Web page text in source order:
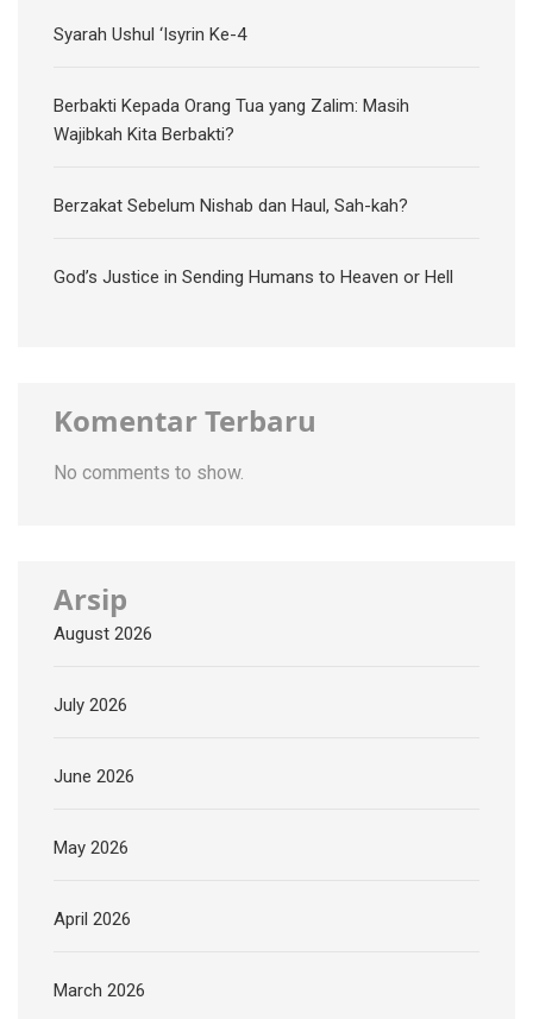
Syarah Ushul ‘Isyrin Ke-4
Berbakti Kepada Orang Tua yang Zalim: Masih
Wajibkah Kita Berbakti?
Berzakat Sebelum Nishab dan Haul, Sah-kah?
God’s Justice in Sending Humans to Heaven or Hell
Komentar Terbaru
No comments to show.
Arsip
August 2026
July 2026
June 2026
May 2026
April 2026
March 2026